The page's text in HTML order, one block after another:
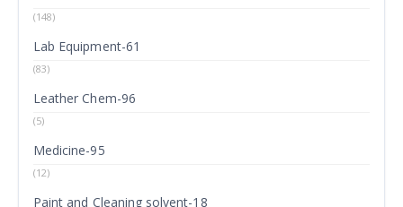
(148)
Lab Equipment-61
(83)
Leather Chem-96
(5)
Medicine-95
(12)
Paint and Cleaning solvent-18